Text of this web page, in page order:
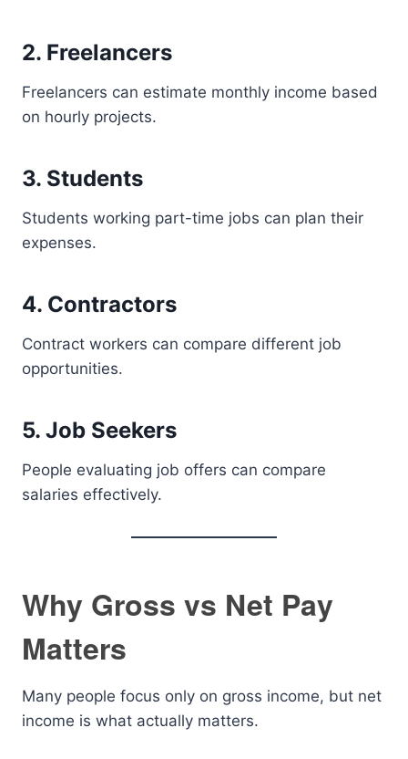
2. Freelancers
Freelancers can estimate monthly income based
on hourly projects.
3. Students
Students working part-time jobs can plan their
expenses.
4. Contractors
Contract workers can compare different job
opportunities.
5. Job Seekers
People evaluating job offers can compare
salaries effectively.
Why Gross vs Net Pay
Matters
Many people focus only on gross income, but net
income is what actually matters.